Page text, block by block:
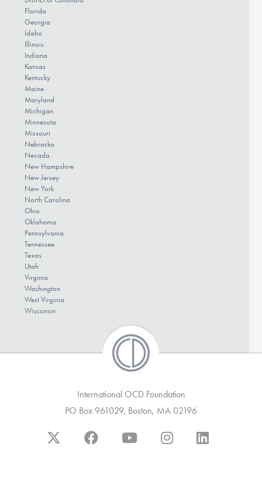
Florida
Georgia
Idaho
Illinois
Indiana
Kansas
Kentucky
Maine
Maryland
Michigan
Minnesota
Missouri
Nebraska
Nevada
New Hampshire
New Jersey
New York
North Carolina
Ohio
Oklahoma
Pennsylvania
Tennessee
Texas
Utah
Virginia
Washington
West Virginia
Wisconsin
International OCD Foundation
PO Box 961029, Boston, MA 02196